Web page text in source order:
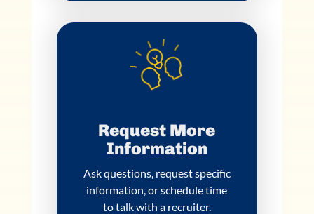
Request More
Information
Ask questions, request specific
information, or schedule time
to talk with a recruiter.